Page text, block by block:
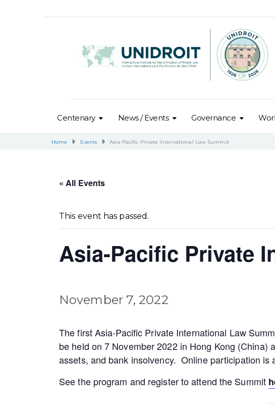
Centenary News / Events Governance
Home Events Asia-Pacific Private International Law Summit
« All Events
This event has passed.
Asia-Pacific Private
November 7, 2022
The first Asia-Pacific Private International Law
be held on 7 November 2022 in Hong Kong
assets, and bank insolvency. Online participation is
See the program and register to attend the Summit